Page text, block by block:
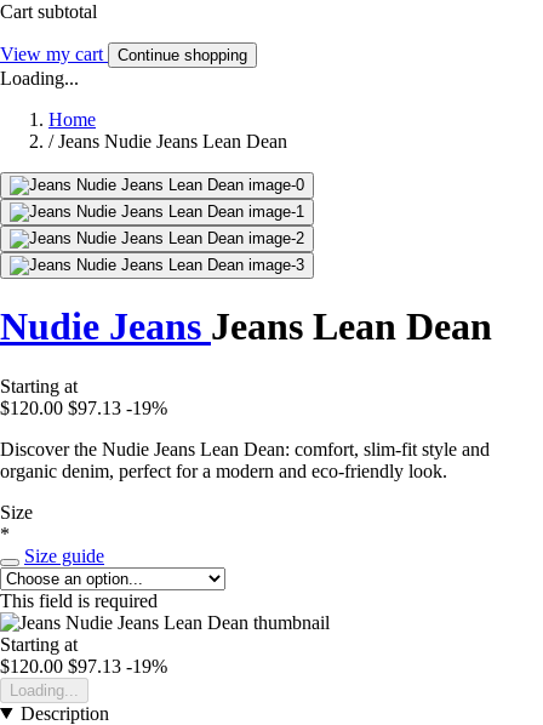
Cart subtotal
View my cart Continue shopping
Loading...
Home
/ Jeans Nudie Jeans Lean Dean
Nudie Jeans Jeans Lean Dean
Starting at
$120.00 $97.13 -19%
Discover the Nudie Jeans Lean Dean: comfort, slim-fit style and
organic denim, perfect for a modern and eco-friendly look.
Size
*
Size guide
This field is required
Starting at
$120.00 $97.13 -19%
Loading...
Description